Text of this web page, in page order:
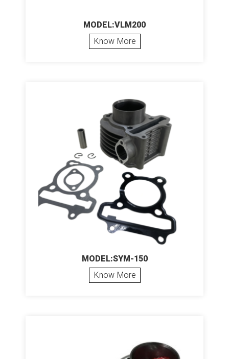
MODEL:VLM200
Know More
MODEL:SYM-150
Know More